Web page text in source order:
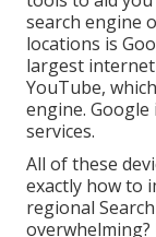
search engine
locations is
largest
YouTube,
engine. Google
services.
All of these
exactly how to
regional